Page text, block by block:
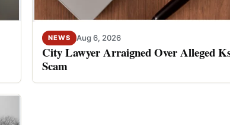
NEWS Aug 6, 2026
City Lawyer Arraigned Over Alleged
Scam